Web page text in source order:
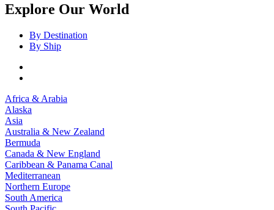
Explore Our World
By Destination
By Ship
Africa & Arabia
Alaska
Asia
Australia & New Zealand
Bermuda
Canada & New England
Caribbean & Panama Canal
Mediterranean
Northern Europe
South America